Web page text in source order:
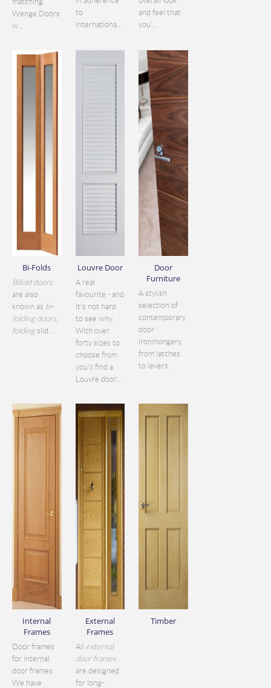
Wenge Doors
w...
to
internationa...
and feel that
you’...
Bi-Folds
Bifold doors
are also
known as bi-
folding doors,
folding slid...
Louvre Door
A real
favourite - and
it's not hard
to see why.
With over
forty sizes to
choose from
you'll find a
Louvre door...
Door
Furniture
A stylish
selection of
contemporary
door
ironmongery,
from latches
to levers.
Internal
Frames
Door frames
for internal
door frames.
We have
External
Frames
All external
door frames
are designed
for long-
Timber